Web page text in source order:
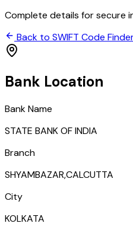
Complete details for secure
Back to SWIFT Code
Bank Location
Bank Name
STATE BANK OF INDIA
Branch
SHYAMBAZAR,CALCUTTA
City
KOLKATA